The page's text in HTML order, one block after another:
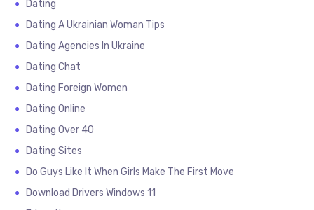
Dating
Dating A Ukrainian Woman Tips
Dating Agencies In Ukraine
Dating Chat
Dating Foreign Women
Dating Online
Dating Over 40
Dating Sites
Do Guys Like It When Girls Make The First Move
Download Drivers Windows 11